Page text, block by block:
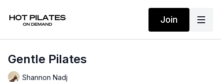
Join
Gentle Pilates
Shannon Nadj